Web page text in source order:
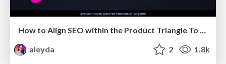
How to Align SEO within the Product Triangle To Get Buy-In & Support - #RIMC
aleyda
2 1.8k